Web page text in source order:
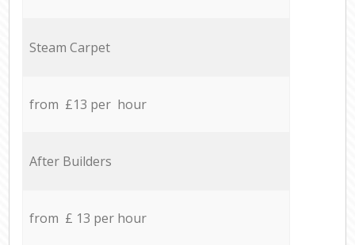
Steam Carpet
from £13 per hour
After Builders
from £ 13 per hour